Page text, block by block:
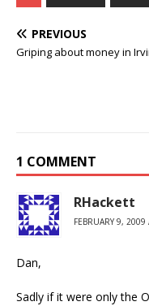
PREVIOUS
Griping about money in
1 COMMENT
RHackett
FEBRUARY 9,
Dan,
Sadly if it were only the